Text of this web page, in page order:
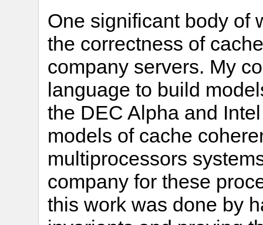
One significant body of
the correctness of
company servers. My
language to build
the DEC Alpha and
models of cache
multiprocessors
company for these
this work was done by